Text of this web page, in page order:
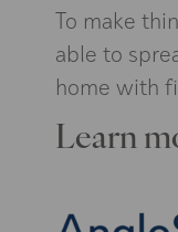
To make
able to
home with
Learn